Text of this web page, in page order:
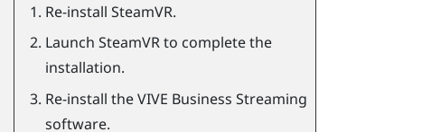
Re-install SteamVR.
Launch SteamVRto complete the
installation.
Re-install theVIVE Business Streaming
software.